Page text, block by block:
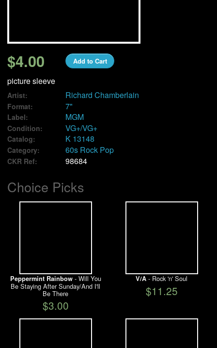
Contact
My Account
$4.00 Add to Cart
picture sleeve
Artist: Richard Chamberlain
Format: 7"
Label: MGM
Condition: VG+/VG+
Catalog: K 13148
Category: 60s Rock Pop
CKR Ref: 98684
Choice Picks
Peppermint Rainbow- Will You
Be Staying After Sunday/And I'll
Be There
$3.00
V/A - Rock 'n' Soul
$11.25